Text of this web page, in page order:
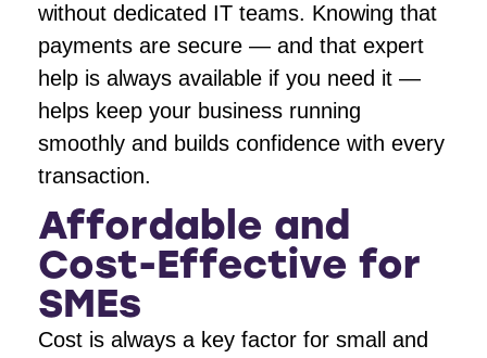
without dedicated IT teams. Knowing that
payments are secure — and that expert
help is always available if you need it —
helps keep your business running
smoothly and builds confidence with every
transaction.
Affordable and
Cost-Effective for
SMEs
Cost is always a key factor for small and